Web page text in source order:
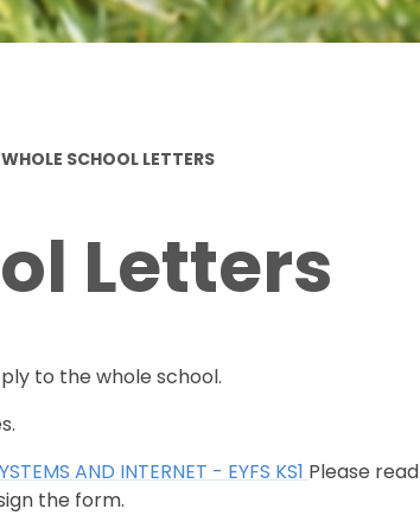
WHOLE SCHOOL LETTERS
Letters
to the whole school.
AND INTERNET - EYFS KS1 Please read
the form.